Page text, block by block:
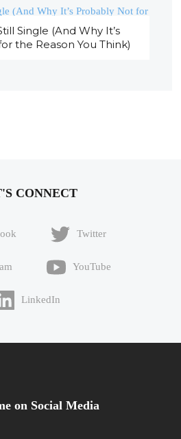
Single (And Why It’s
the Reason You Think)
CONNECT
Twitter
YouTube
LinkedIn
on Social Media